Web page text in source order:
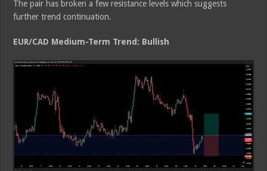
The pair has broken a few resistance levels which suggests
further trend continuation.
EUR/CAD Medium-Term Trend: Bullish